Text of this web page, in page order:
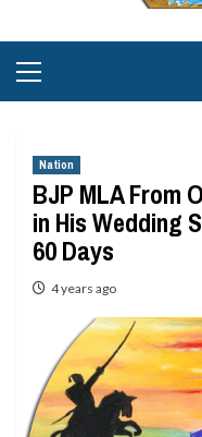
Menu
Nation
BJP MLA From
in His Wedding
60 Days
4 years ago